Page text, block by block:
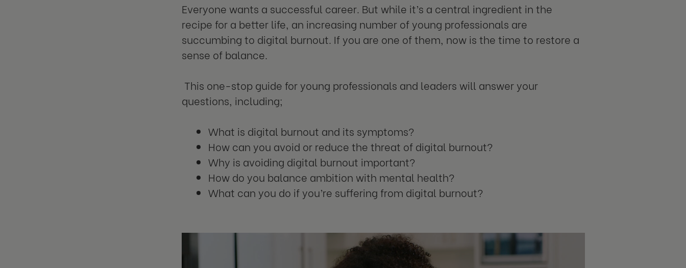
Everyone wants a successful career. But while it’s a central ingredient in the
recipe for a better life, an increasing number of young professionals are
succumbing to digital burnout. If you are one of them, now is the time to restore a
sense of balance.
This one-stop guide for young professionals and leaders will answer your
questions, including;
What is digital burnout and its symptoms?
How can you avoid or reduce the threat of digital burnout?
Why is avoiding digital burnout important?
How do you balance ambition with mental health?
What can you do if you’re suffering from digital burnout?